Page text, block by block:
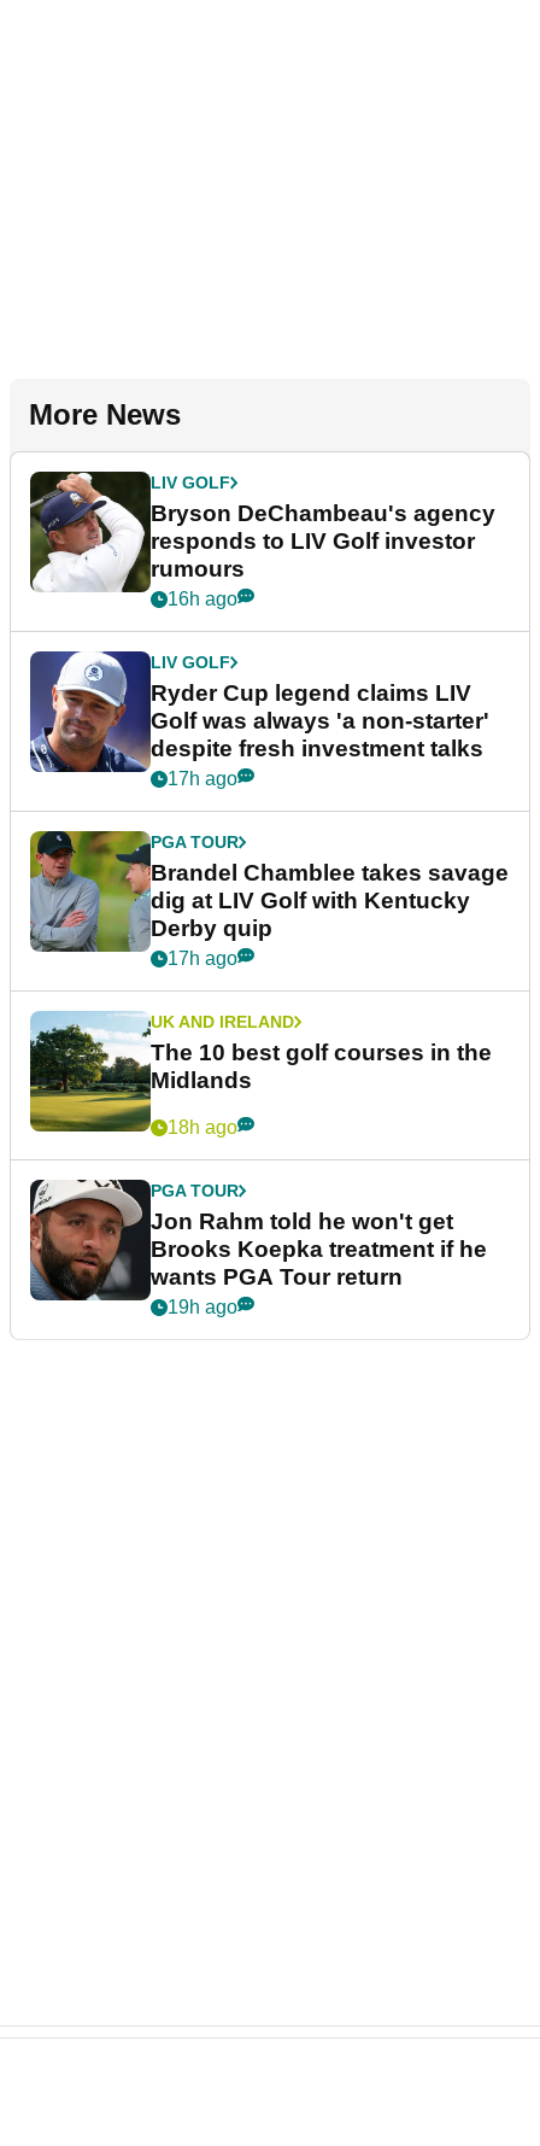
More News
LIV GOLF
Bryson DeChambeau's agency
responds to LIV Golf investor
rumours
16h ago
LIV GOLF
Ryder Cup legend claims LIV
Golf was always 'a non-starter'
despite fresh investment talks
17h ago
PGA TOUR
Brandel Chamblee takes savage
dig at LIV Golf with Kentucky
Derby quip
17h ago
UK AND IRELAND
The 10 best golf courses in the
Midlands
18h ago
PGA TOUR
Jon Rahm told he won't get
Brooks Koepka treatment if he
wants PGA Tour return
19h ago